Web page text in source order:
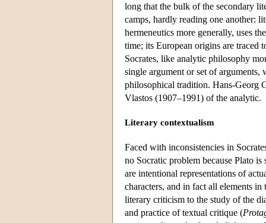
long that the bulk of the secondary
camps, hardly reading one another:
hermeneutics more generally, uses
time; its European origins are traced
Socrates, like analytic philosophy
single argument or set of
philosophical tradition. Hans-Georg
Vlastos (1907–1991) of the analytic.
Literary contextualism
Faced with inconsistencies in
no Socratic problem because Plato
are intentional representations of
characters, and in fact all elements
literary criticism to the study of the
and practice of textual critique (